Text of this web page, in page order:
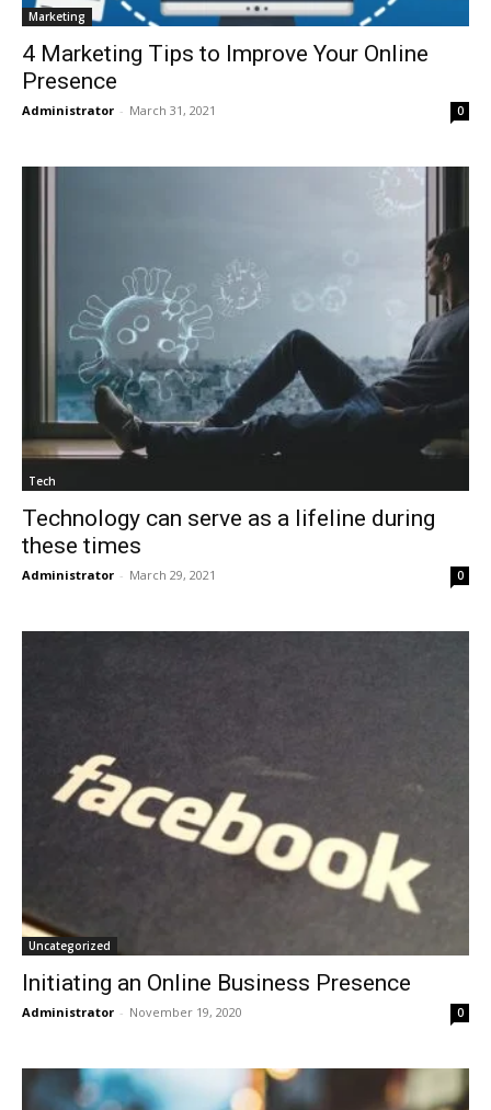
Marketing
4 Marketing Tips to Improve Your Online
Presence
Administrator - March 31, 2021 0
Tech
Technology can serve as a lifeline during
these times
Administrator - March 29, 2021 0
Uncategorized
Initiating an Online Business Presence
Administrator - November 19, 2020 0